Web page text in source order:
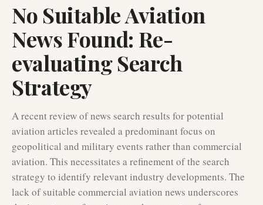
No Suitable Aviation
News Found: Re-
evaluating Search
Strategy
A recent review of news search results for potential
aviation articles revealed a predominant focus on
geopolitical and military events rather than commercial
aviation. This necessitates a refinement of the search
strategy to identify relevant industry developments. The
lack of suitable commercial aviation news underscores